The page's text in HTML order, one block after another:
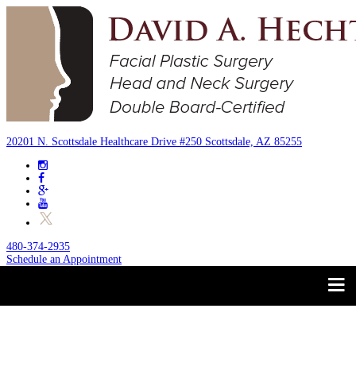
20201 N. Scottsdale Healthcare Drive #250 Scottsdale, AZ 85255
480-374-2935
Schedule an Appointment
Trust your Face to a